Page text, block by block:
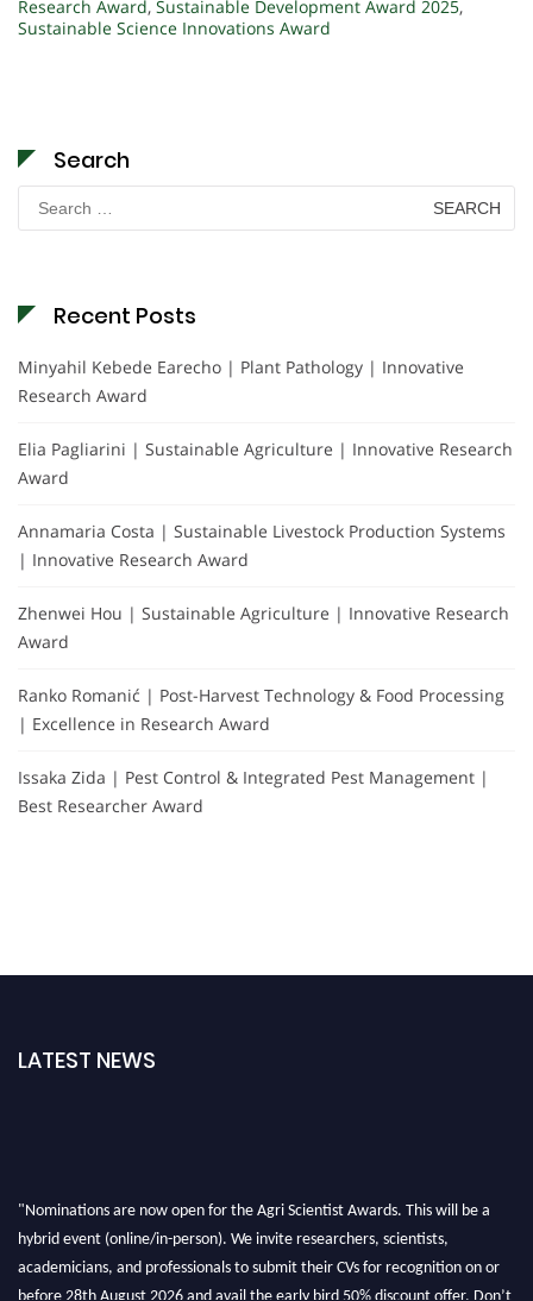
Research Award, Sustainable Development Award 2025,
Sustainable Science Innovations Award
Search
for:
Recent Posts
Minyahil Kebede Earecho | Plant Pathology | Innovative
Research Award
Elia Pagliarini | Sustainable Agriculture | Innovative Research
Award
Annamaria Costa | Sustainable Livestock Production Systems
| Innovative Research Award
Zhenwei Hou | Sustainable Agriculture | Innovative Research
Award
Ranko Romanić | Post-Harvest Technology & Food Processing
| Excellence in Research Award
Issaka Zida | Pest Control & Integrated Pest Management |
Best Researcher Award
LATEST NEWS
"Nominations are now open for the Agri Scientist Awards. This will be a
hybrid event (online/in-person). We invite researchers, scientists,
academicians, and professionals to submit their CVs for recognition on or
before 28th August 2026 and avail the early bird 50% discount offer. Don’t